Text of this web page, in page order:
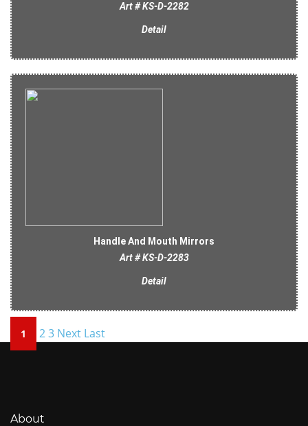
Art # KS-D-2282
Detail
Handle And Mouth Mirrors
Art # KS-D-2283
Detail
1 23 Next Last
About